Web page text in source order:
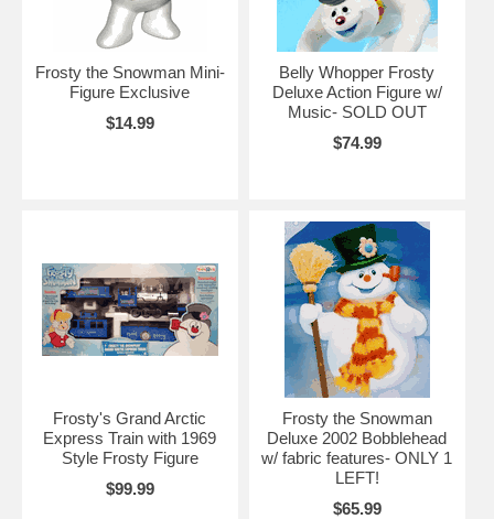
Frosty the Snowman Mini-
Figure Exclusive
$14.99
Belly Whopper Frosty
Deluxe Action Figure w/
Music- SOLD OUT
$74.99
Frosty's Grand Arctic
Express Train with 1969
Style Frosty Figure
$99.99
Frosty the Snowman
Deluxe 2002 Bobblehead
w/ fabric features- ONLY 1
LEFT!
$65.99